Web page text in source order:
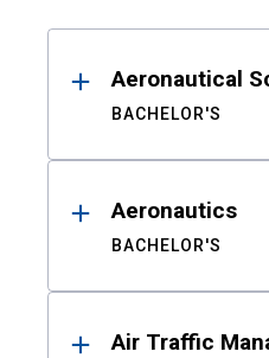
ResultsAeronautical
BACHELOR'S
Aeronautics
BACHELOR'S
Air Traffic